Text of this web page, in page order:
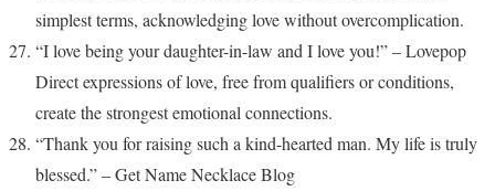
simplest terms, acknowledging love without overcomplication.
“I love being your daughter-in-law and I love you!” – Lovepop
Direct expressions of love, free from qualifiers or conditions,
create the strongest emotional connections.
“Thank you for raising such a kind-hearted man. My life is truly
blessed.” – Get Name Necklace Blog